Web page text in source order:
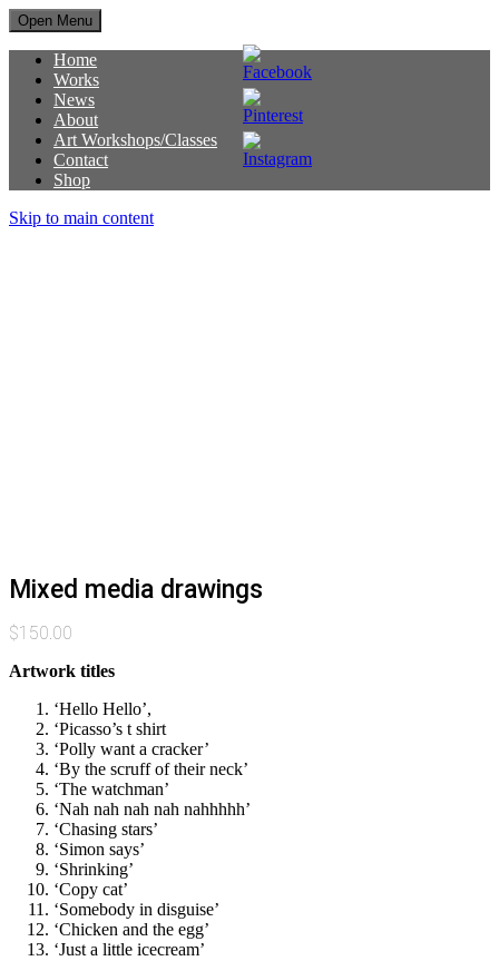
Open Menu
Home
Works
News
About
Art Workshops/Classes
Contact
Shop
Skip to main content
Mixed media drawings
$150.00
Artwork titles
‘Hello Hello’,
‘Picasso’s t shirt
‘Polly want a cracker’
‘By the scruff of their neck’
‘The watchman’
‘Nah nah nah nah nahhhhh’
‘Chasing stars’
‘Simon says’
‘Shrinking’
‘Copy cat’
‘Somebody in disguise’
‘Chicken and the egg’
‘Just a little icecream’